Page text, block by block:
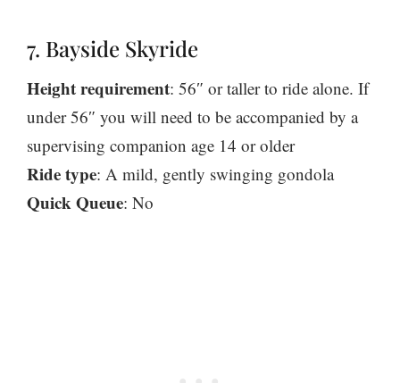
7. Bayside Skyride
Height requirement: 56″ or taller to ride alone. If
under 56″ you will need to be accompanied by a
supervising companion age 14 or older
Ride type: A mild, gently swinging gondola
Quick Queue: No